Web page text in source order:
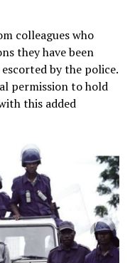
colleagues who
they have been
by the police.
permission to hold
this added